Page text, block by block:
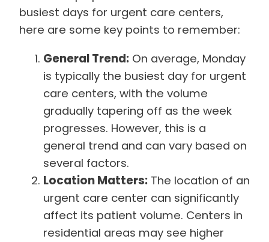
busiest days for urgent care centers,
here are some key points to remember:
General Trend: On average, Monday
is typically the busiest day for urgent
care centers, with the volume
gradually tapering off as the week
progresses. However, this is a
general trend and can vary based on
several factors.
Location Matters: The location of an
urgent care center can significantly
affect its patient volume. Centers in
residential areas may see higher